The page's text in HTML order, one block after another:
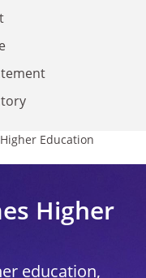
Education
Higher
education,